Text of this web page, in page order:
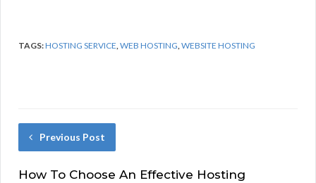
TAGS:HOSTING SERVICE,WEB HOSTING,WEBSITE HOSTING
Previous Post
How To Choose An Effective Hosting